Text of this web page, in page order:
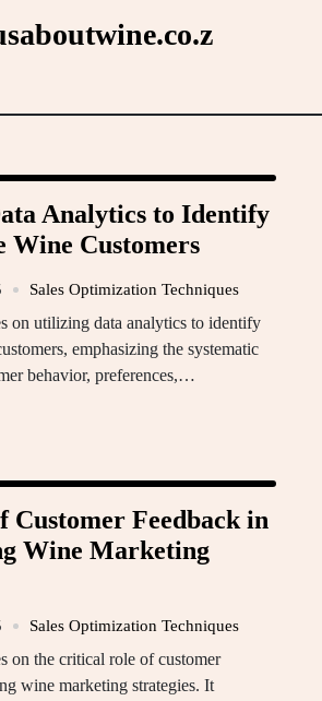
Analytics to Identify
Wine Customers
Sales Optimization Techniques
on utilizing data analytics to identify
emphasizing the systematic
behavior, preferences,…
Customer Feedback in
Wine Marketing
Sales Optimization Techniques
on the critical role of customer
wine marketing strategies. It